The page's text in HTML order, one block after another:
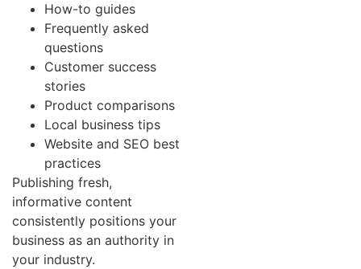
How-to guides
Frequently asked
questions
Customer success
stories
Product comparisons
Local business tips
Website and SEO best
practices
Publishing fresh,
informative content
consistently positions your
business as an authority in
your industry.